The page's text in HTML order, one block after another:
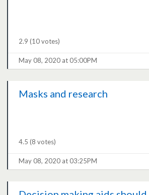
2.9 (10 votes)
May 08, 2020 at 05:00PM
Masks and research
4.5 (8 votes)
May 08, 2020 at 03:25PM